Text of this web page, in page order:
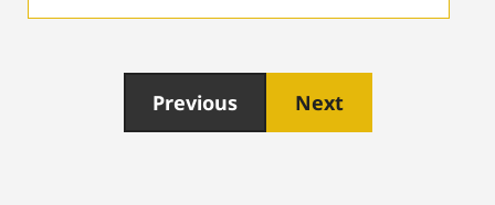
Previous Next